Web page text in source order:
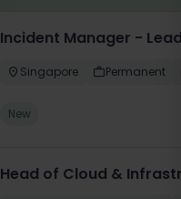
Incident Manager - Lead
Singapore Permanent
New
Head of Cloud &